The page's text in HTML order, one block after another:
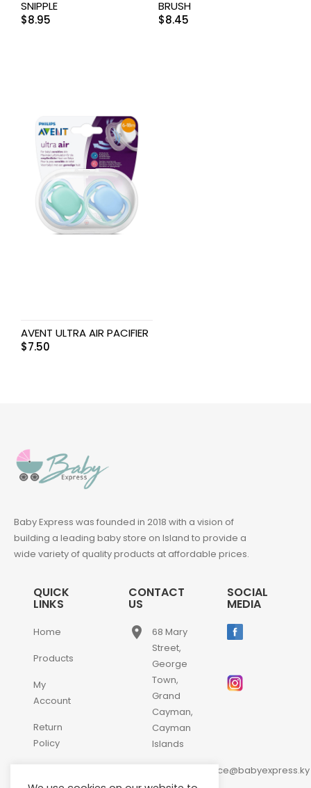
SNIPPLE
$8.95
BRUSH
$8.45
AVENT ULTRA AIR PACIFIER
$7.50
Baby Express was founded in 2018 with a vision of
building a leading baby store on Island to provide a
wide variety of quality products at affordable prices.
QUICK
LINKS
Home
Products
My
Account
Return
Policy
Us
CONTACT
US
place
68 Mary
Street,
George
Town,
Grand
Cayman,
Cayman
Islands
customerservice@babyexpress.ky
SOCIAL
MEDIA